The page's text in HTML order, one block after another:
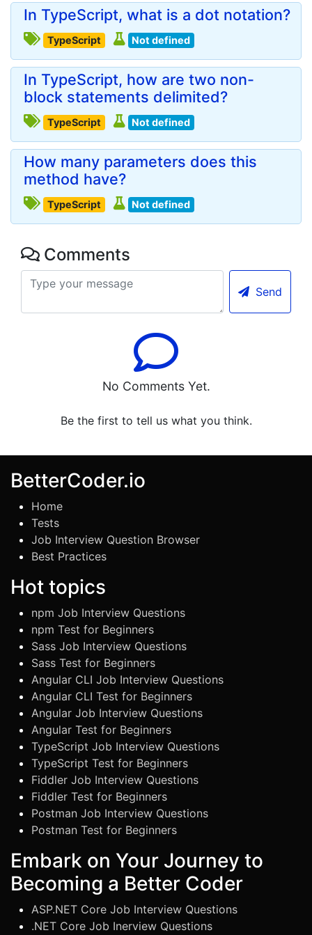
In TypeScript, what is a dot notation?
TypeScript Not defined
In TypeScript, how are two non-
block statements delimited?
TypeScript Not defined
How many parameters does this
method have?
TypeScript Not defined
Comments
Send
No Comments Yet.
Be the first to tell us what you think.
BetterCoder.io
Home
Tests
Job Interview Question Browser
Best Practices
Hot topics
npm Job Interview Questions
npm Test for Beginners
Sass Job Interview Questions
Sass Test for Beginners
Angular CLI Job Interview Questions
Angular CLI Test for Beginners
Angular Job Interview Questions
Angular Test for Beginners
TypeScript Job Interview Questions
TypeScript Test for Beginners
Fiddler Job Interview Questions
Fiddler Test for Beginners
Postman Job Interview Questions
Postman Test for Beginners
Embark on Your Journey to
Becoming a Better Coder
ASP.NET Core Job Interview Questions
.NET Core Job Inerview Questions